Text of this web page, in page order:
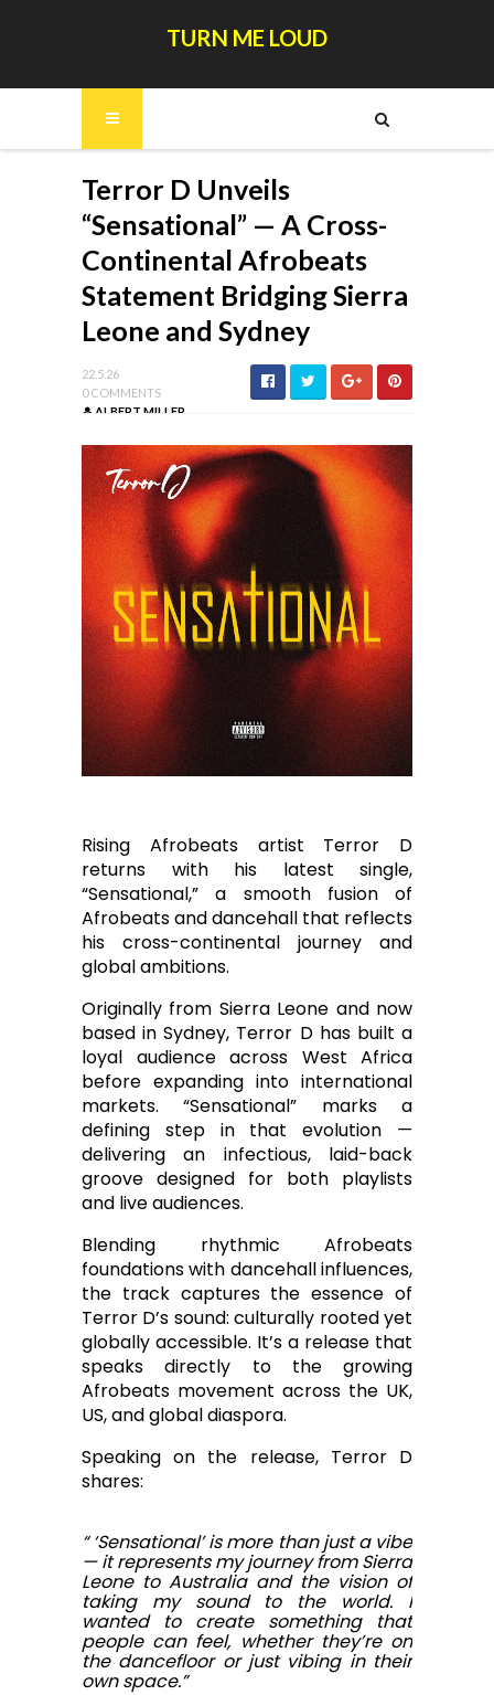
TURN ME LOUD
Terror D Unveils
“Sensational” — A Cross-
Continental Afrobeats
Statement Bridging Sierra
Leone and Sydney
22.5.26
0 COMMENTS
ALBERT MILLER
Rising Afrobeats artist Terror D
returns with his latest single,
“Sensational,” a smooth fusion of
Afrobeats and dancehall that reflects
his cross-continental journey and
global ambitions.
Originally from Sierra Leone and now
based in Sydney, Terror D has built a
loyal audience across West Africa
before expanding into international
markets. “Sensational” marks a
defining step in that evolution —
delivering an infectious, laid-back
groove designed for both playlists
and live audiences.
Blending rhythmic Afrobeats
foundations with dancehall influences,
the track captures the essence of
Terror D’s sound: culturally rooted yet
globally accessible. It’s a release that
speaks directly to the growing
Afrobeats movement across the UK,
US, and global diaspora.
Speaking on the release, Terror D
shares:
“ ‘Sensational’ is more than just a vibe
— it represents my journey from Sierra
Leone to Australia and the vision of
taking my sound to the world. I
wanted to create something that
people can feel, whether they’re on
the dancefloor or just vibing in their
own space.”